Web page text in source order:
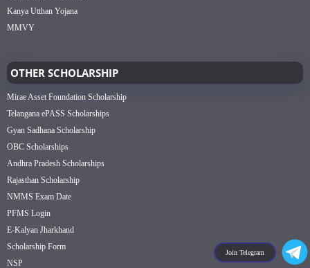
Join Telegram
Kanya Utthan Yojana
MMVY
OTHER SCHOLARSHIP
Mirae Asset Foundation Scholarship
Telangana ePASS Scholarships
Gyan Sadhana Scholarship
OBC Scholarships
Andhra Pradesh Scholarships
Rajasthan Scholarship
NMMS Exam Date
PFMS Login
E-Kalyan Jharkhand
Scholarship Form
NSP